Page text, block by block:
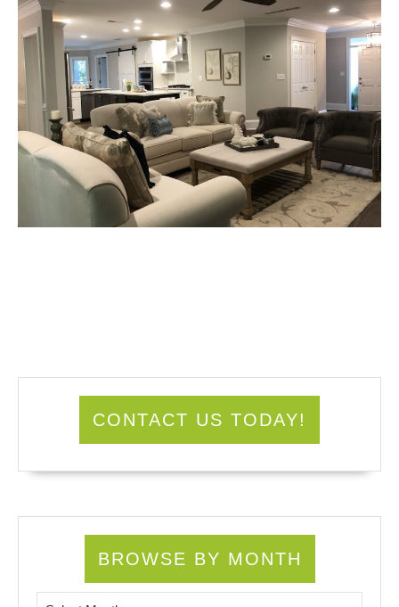
CONTACT US TODAY!
BROWSE BY MONTH